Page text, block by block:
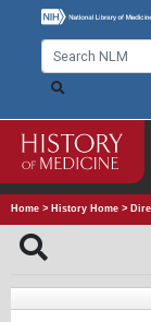
Home > History Home >